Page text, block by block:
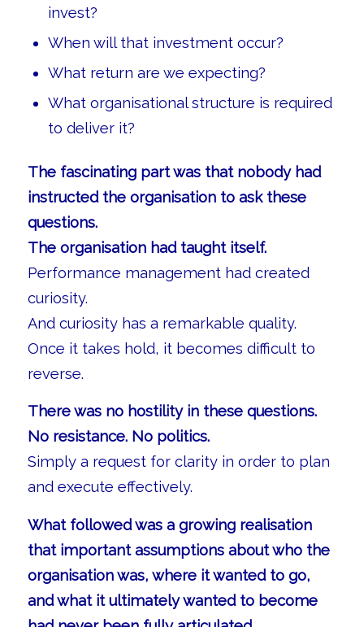
invest?
When will that investment occur?
What return are we expecting?
What organisational structure is required
to deliver it?
The fascinating part was that nobody had
instructed the organisation to ask these
questions.
The organisation had taught itself.
Performance management had created
curiosity.
And curiosity has a remarkable quality.
Once it takes hold, it becomes difficult to
reverse.
There was no hostility in these questions.
No resistance. No politics.
Simply a request for clarity in order to plan
and execute effectively.
What followed was a growing realisation
that important assumptions about who the
organisation was, where it wanted to go,
and what it ultimately wanted to become